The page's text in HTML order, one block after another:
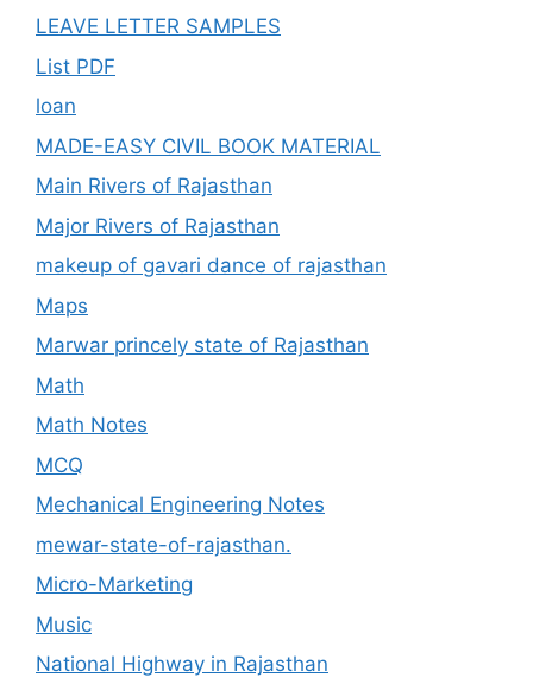
LEAVE LETTER SAMPLES
List PDF
loan
MADE-EASY CIVIL BOOK MATERIAL
Main Rivers of Rajasthan
Major Rivers of Rajasthan
makeup of gavari dance of rajasthan
Maps
Marwar princely state of Rajasthan
Math
Math Notes
MCQ
Mechanical Engineering Notes
mewar-state-of-rajasthan.
Micro-Marketing
Music
National Highway in Rajasthan